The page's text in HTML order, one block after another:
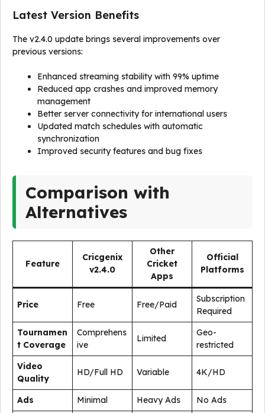
Latest Version Benefits
The v2.4.0 update brings several improvements over
previous versions:
Enhanced streaming stability with 99% uptime
Reduced app crashes and improved memory
management
Better server connectivity for international users
Updated match schedules with automatic
synchronization
Improved security features and bug fixes
Comparison with
Alternatives
Feature
Cricgenix
v2.4.0
Other
Cricket
Apps
Official
Platforms
Price Free Free/Paid
Subscription
Required
Tournamen
t Coverage
Comprehens
ive
Limited
Geo-
restricted
Video
Quality
HD/Full HD Variable 4K/HD
Ads Minimal Heavy Ads
No Ads